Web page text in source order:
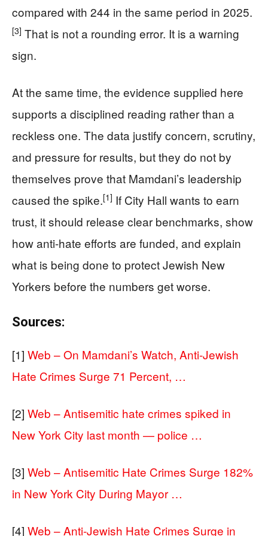
compared with 244 in the same period in 2025.
[3] That is not a rounding error. It is a warning
sign.
At the same time, the evidence supplied here
supports a disciplined reading rather than a
reckless one. The data justify concern, scrutiny,
and pressure for results, but they do not by
themselves prove that Mamdani’s leadership
caused the spike.[1] If City Hall wants to earn
trust, it should release clear benchmarks, show
how anti-hate efforts are funded, and explain
what is being done to protect Jewish New
Yorkers before the numbers get worse.
Sources:
[1] Web – On Mamdani’s Watch, Anti-Jewish
Hate Crimes Surge 71 Percent, …
[2] Web – Antisemitic hate crimes spiked in
New York City last month — police …
[3] Web – Antisemitic Hate Crimes Surge 182%
in New York City During Mayor …
[4] Web – Anti-Jewish Hate Crimes Surge in